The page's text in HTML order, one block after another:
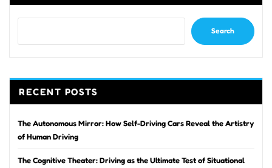
Search
RECENT POSTS
The Autonomous Mirror: How Self-Driving Cars Reveal the Artistry
of Human Driving
The Cognitive Theater: Driving as the Ultimate Test of Situational